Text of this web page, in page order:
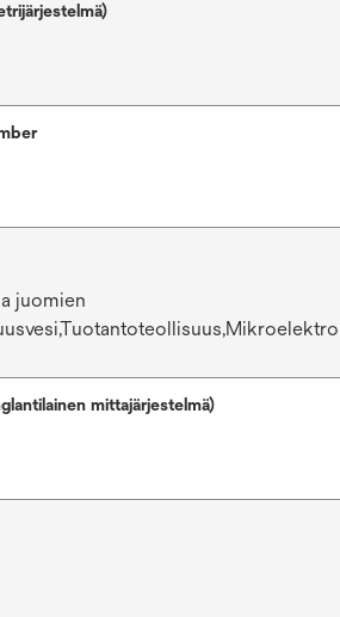
juomien
mittajärjestelmä)